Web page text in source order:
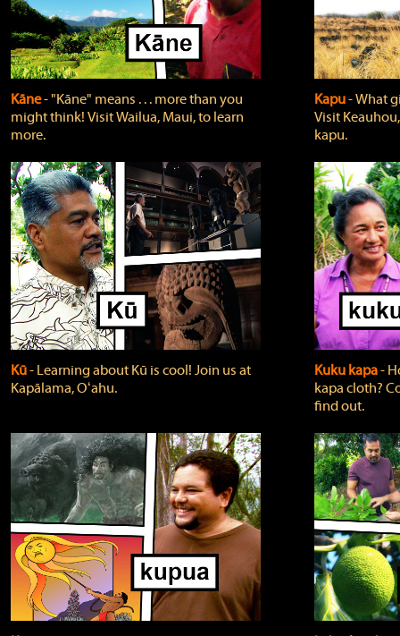
Kāne‐ "Kāne" means . . . more than you
might think! Visit Wailua, Maui, to learn
more.
Kapu‐ What
Visit
kapu.
Kū‐ Learning about Kū is cool! Join us at
Kapālama, Oʻahu.
Kuku kapa‐
kapa cloth?
find out.